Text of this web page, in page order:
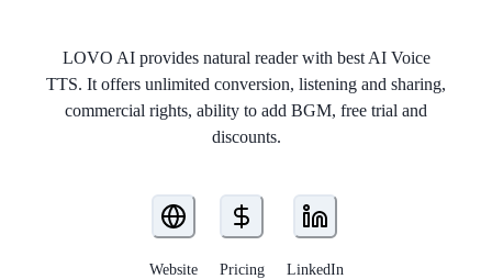
LOVO AI provides natural reader with best AI Voice
TTS. It offers unlimited conversion, listening and sharing,
commercial rights, ability to add BGM, free trial and
discounts.
Website Pricing LinkedIn